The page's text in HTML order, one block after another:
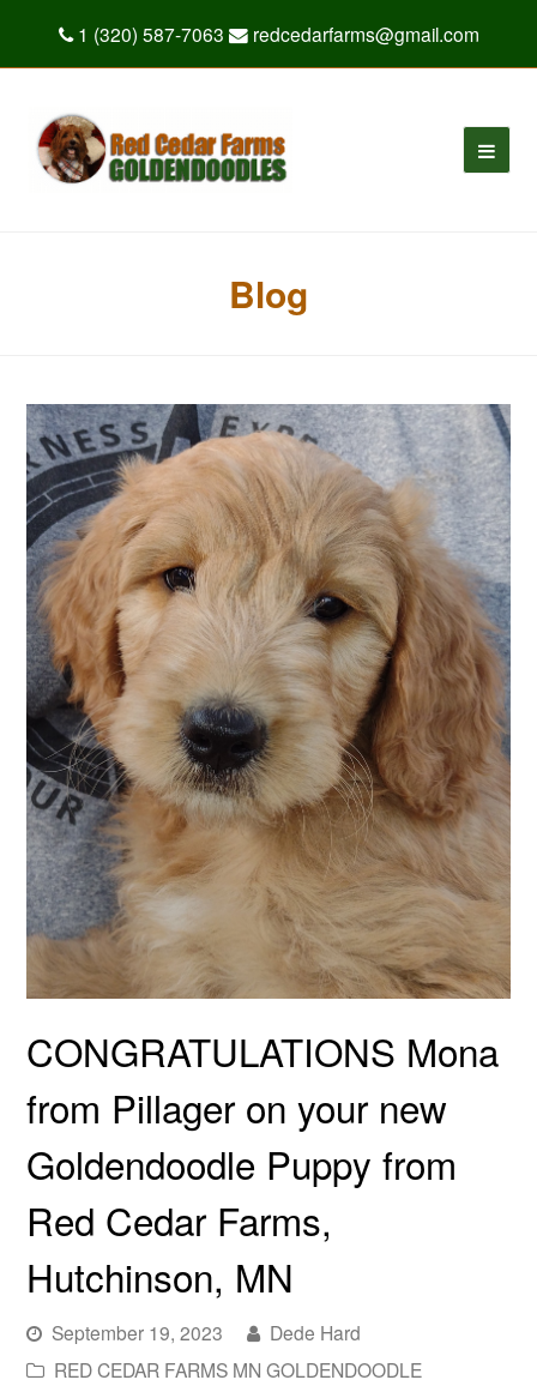
1 (320) 587-7063 redcedarfarms@gmail.com
Blog
CONGRATULATIONS Mona
from Pillager on your new
Goldendoodle Puppy from
Red Cedar Farms,
Hutchinson, MN
September 19, 2023
Dede Hard
RED CEDAR FARMS MN GOLDENDOODLE